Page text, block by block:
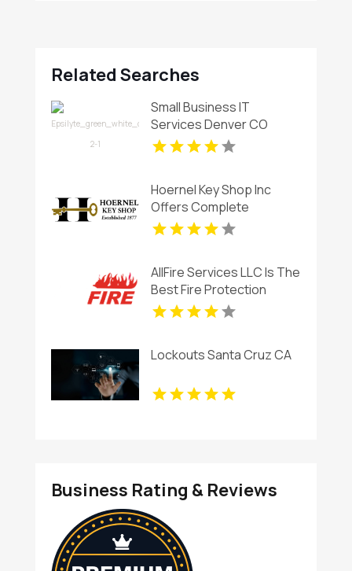
Related Searches
Small Business IT
Services Denver CO
Hoernel Key Shop Inc
Offers Complete
Locksmith Services In
Kenosha WI
AllFire Services LLC Is The
Best Fire Protection
Company In Charlotte NC
Lockouts Santa Cruz CA
Business Rating & Reviews